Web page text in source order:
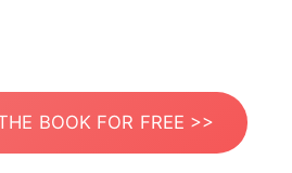
BOOK FOR FREE >>